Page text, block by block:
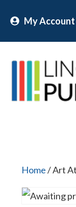
content
My Account
Home/ Art